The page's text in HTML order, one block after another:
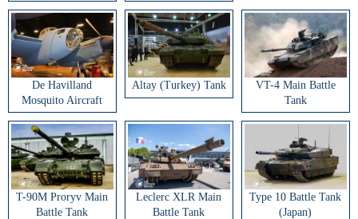
De Havilland
Mosquito Aircraft
Altay (Turkey) Tank
VT-4 Main Battle
Tank
T-90M Proryv Main
Battle Tank
Leclerc XLR Main
Battle Tank
Type 10 Battle Tank
(Japan)